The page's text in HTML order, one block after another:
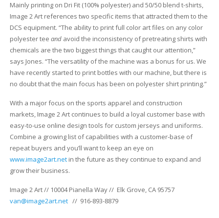
UV Printing
Wood Printing
DTG / T-Shirt Printing (Patent Pending)
Mainly printing on Dri Fit (100% polyester) and 50/50 blend t-shirts,
Image 2 Art references two specific items that attracted them to the
DCS equipment. “The ability to print full color art files on any color
polyester tee and avoid the inconsistency of pretreating shirts with
chemicals are the two biggest things that caught our attention,”
says Jones. “The versatility of the machine was a bonus for us. We
have recently started to print bottles with our machine, but there is
no doubt that the main focus has been on polyester shirt printing.”
With a major focus on the sports apparel and construction
markets, Image 2 Art continues to build a loyal customer base with
easy-to-use online design tools for custom jerseys and uniforms.
Combine a growing list of capabilities with a customer-base of
repeat buyers and you’ll want to keep an eye on
www.image2art.net in the future as they continue to expand and
grow their business.
Image 2 Art // 10004 Pianella Way // Elk Grove, CA 95757
van@image2art.net // 916-893-8879